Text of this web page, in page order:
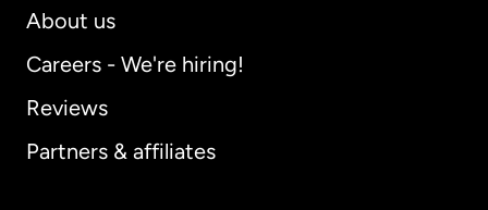
About us
Careers - We're hiring!
Reviews
Partners & affiliates